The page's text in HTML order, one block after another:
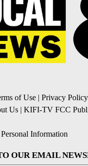
of Use | Privacy Policy
Us | KIFI-TV FCC
Information
OUR EMAIL